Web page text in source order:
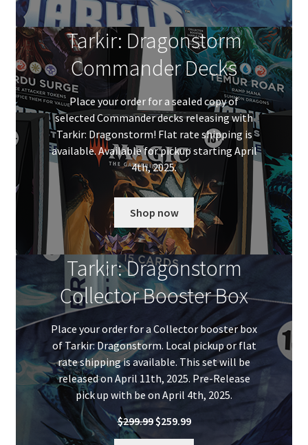
Tarkir: Dragonstorm
Commander Decks
Place your order for a sealed copy of
selected Commander decks releasing with
Tarkir: Dragonstorm! Flat rate shipping is
available. Available for pickup starting April
4th, 2025.
Shop now
Tarkir: Dragonstorm
Collector Booster Box
Place your order for a Collector booster box
of Tarkir: Dragonstorm. Local pickup or flat
rate shipping is available. This set will be
released on April 11th, 2025. Pre-Release
pick up with be on April 4th, 2025.
$299.99 Original
$259.99Current